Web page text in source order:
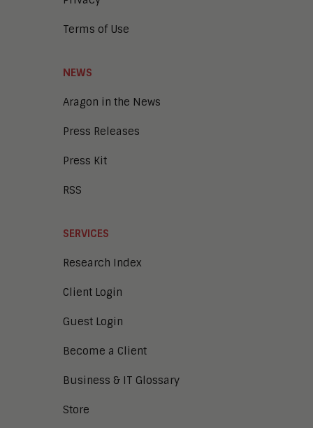
Sales Enablement
Unified Communications and
Terms of Use
NEWS
Aragon in the News
Press Releases
Press Kit
RSS
SERVICES
Research Index
Client Login
Guest Login
Become a Client
Business & IT Glossary
Store